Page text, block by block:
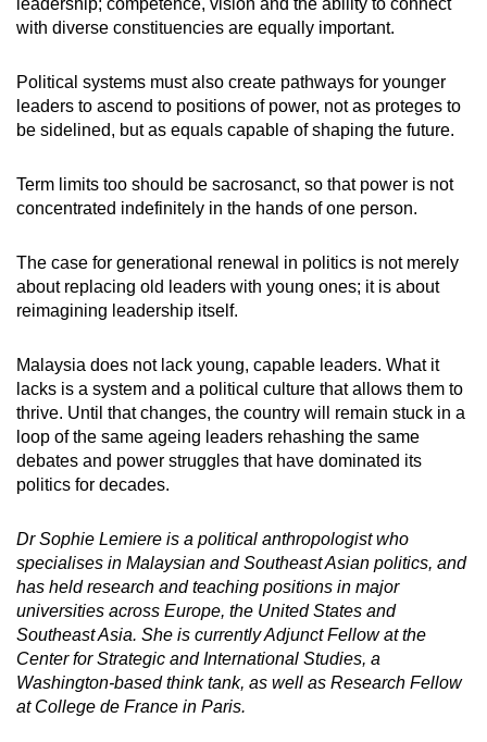
leadership; competence, vision and the ability to connect
with diverse constituencies are equally important.
Political systems must also create pathways for younger
leaders to ascend to positions of power, not as proteges to
be sidelined, but as equals capable of shaping the future.
Term limits too should be sacrosanct, so that power is not
concentrated indefinitely in the hands of one person.
The case for generational renewal in politics is not merely
about replacing old leaders with young ones; it is about
reimagining leadership itself.
Malaysia does not lack young, capable leaders. What it
lacks is a system and a political culture that allows them to
thrive. Until that changes, the country will remain stuck in a
loop of the same ageing leaders rehashing the same
debates and power struggles that have dominated its
politics for decades.
Dr Sophie Lemiere is a political anthropologist who
specialises in Malaysian and Southeast Asian politics, and
has held research and teaching positions in major
universities across Europe, the United States and
Southeast Asia. She is currently Adjunct Fellow at the
Center for Strategic and International Studies, a
Washington-based think tank, as well as Research Fellow
at College de France in Paris.